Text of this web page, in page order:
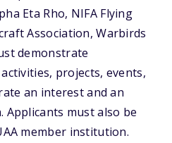
Eta Rho, NIFA Flying
Association, Warbirds
demonstrate
projects, events,
an interest and an
must also be
member institution.